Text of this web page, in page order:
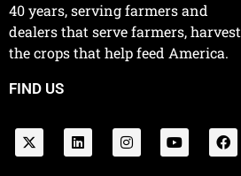
40 years, serving farmers and
dealers that serve farmers, harvest
the crops that help feed America.
FIND US